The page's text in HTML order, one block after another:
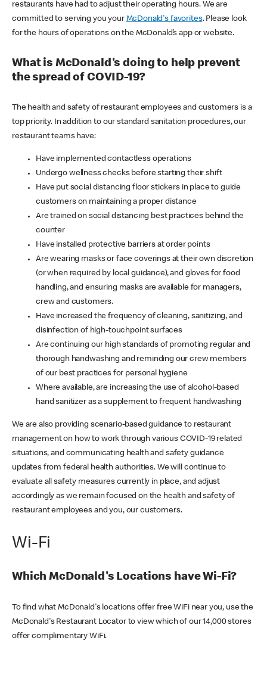
restaurants have had to adjust their operating hours. We are
committed to serving you your McDonald's favorites. Please look
for the hours of operations on the McDonald’s app or website.
What is McDonald's doing to help prevent
the spread of COVID-19?
The health and safety of restaurant employees and customers is a
top priority. In addition to our standard sanitation procedures, our
restaurant teams have:
Have implemented contactless operations
Undergo wellness checks before starting their shift
Have put social distancing floor stickers in place to guide
customers on maintaining a proper distance
Are trained on social distancing best practices behind the
counter
Have installed protective barriers at order points
Are wearing masks or face coverings at their own discretion
(or when required by local guidance), and gloves for food
handling, and ensuring masks are available for managers,
crew and customers.
Have increased the frequency of cleaning, sanitizing, and
disinfection of high-touchpoint surfaces
Are continuing our high standards of promoting regular and
thorough handwashing and reminding our crew members
of our best practices for personal hygiene
Where available, are increasing the use of alcohol-based
hand sanitizer as a supplement to frequent handwashing
We are also providing scenario-based guidance to restaurant
management on how to work through various COVID-19 related
situations, and communicating health and safety guidance
updates from federal health authorities. We will continue to
evaluate all safety measures currently in place, and adjust
accordingly as we remain focused on the health and safety of
restaurant employees and you, our customers.
Wi-Fi
Which McDonald's Locations have Wi-Fi?
To find what McDonald's locations offer free WiFi near you, use the
McDonald's Restaurant Locator to view which of our 14,000 stores
offer complimentary WiFi.